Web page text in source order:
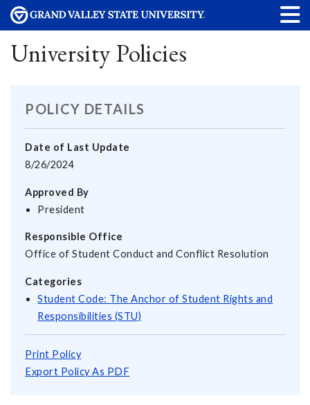
University Policies
POLICY DETAILS
Date of Last Update
8/26/2024
Approved By
President
Responsible Office
Office of Student Conduct and Conflict Resolution
Categories
Student Code: The Anchor of Student Rights and
Responsibilities (STU)
Print Policy
Export Policy As PDF